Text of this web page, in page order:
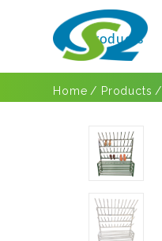
Products
Home Products